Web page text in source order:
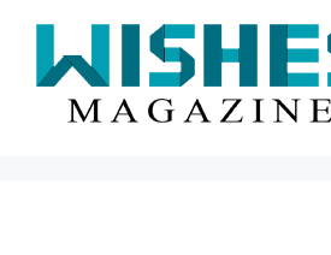
content